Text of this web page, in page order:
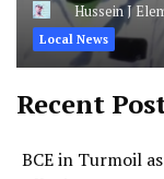
Hussein J
Local News
Recent
BCE in Turmoil